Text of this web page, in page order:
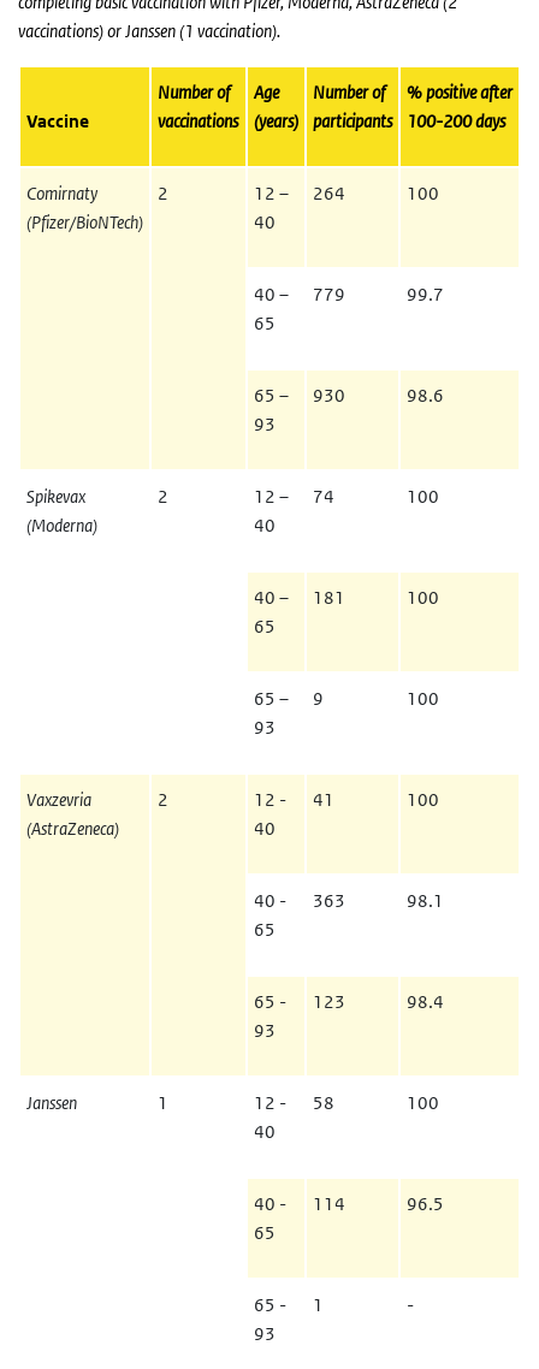
vaccinations) or Janssen (1 vaccination).
Vaccine
Number of
vaccinations
Age
(years)
Number of
participants
% positive after
100-200 days
Comirnaty
(Pfizer/BioNTech)
2
12 –
40
264 100
40 –
65
779 99.7
65 –
93
930 98.6
Spikevax
(Moderna)
2
12 –
40
74 100
40 –
65
181 100
65 –
93
9 100
Vaxzevria
(AstraZeneca)
2
12 -
40
41 100
40 -
65
363 98.1
65 -
93
123 98.4
Janssen 1
12 -
40
58 100
40 -
65
114 96.5
65 -
93
1 -